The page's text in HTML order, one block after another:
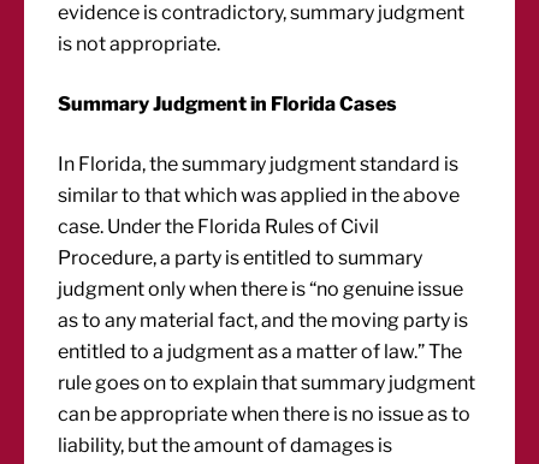
evidence is contradictory, summary judgment
is not appropriate.
Summary Judgment in Florida Cases
In Florida, the summary judgment standard is
similar to that which was applied in the above
case. Under the Florida Rules of Civil
Procedure, a party is entitled to summary
judgment only when there is “no genuine issue
as to any material fact, and the moving party is
entitled to a judgment as a matter of law.” The
rule goes on to explain that summary judgment
can be appropriate when there is no issue as to
liability, but the amount of damages is